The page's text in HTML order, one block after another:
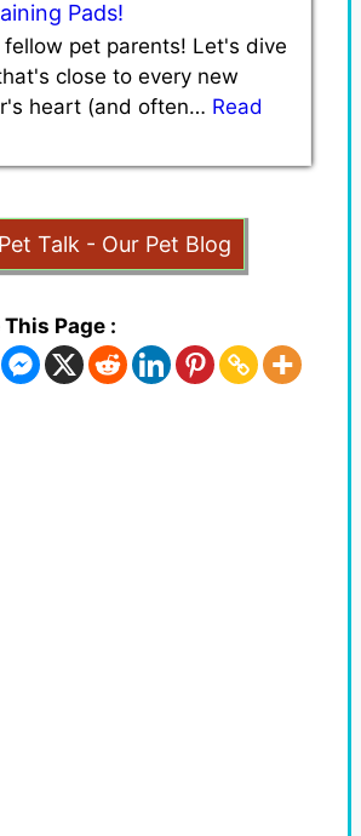
Pads!
fellow pet parents! Let's dive
close to every new
heart (and often… Read
Talk - Our Pet Blog
Page :